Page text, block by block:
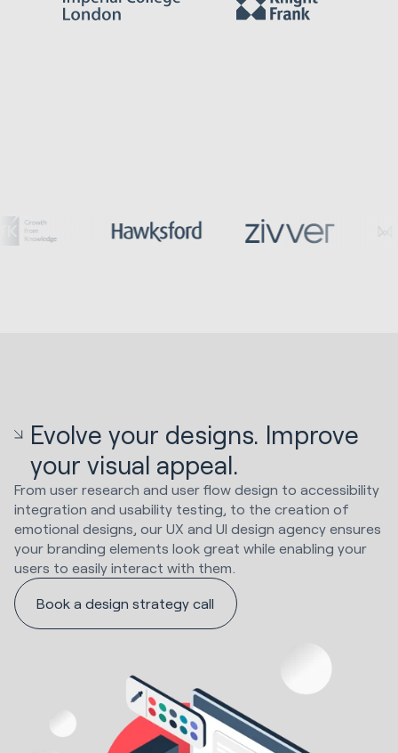
Evolve your designs. Improve
your visual appeal.
From user research and user flow design to accessibility
integration and usability testing, to the creation of
emotional designs, our UX and UI design agency ensures
your branding elements look great while enabling your
users to easily interact with them.
Book a design strategy call